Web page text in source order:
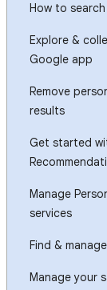
How to
Explore &
Google app
Remove
results
Get started
Manage
services
Find &
Manage your